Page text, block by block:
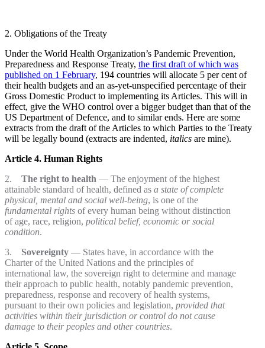
2. Obligations of the Treaty
Under the World Health Organization’s Pandemic Prevention,
Preparedness and Response Treaty, the first draft of which was
published on 1 February, 194 countries will allocate 5 per cent of
their health budgets and an as-yet-unspecified percentage of their
Gross Domestic Product to implementing its Articles. This will in
effect, give the WHO control over a bigger budget than that of the
US Department of Defence, and to similar ends. Here are some
extracts from the draft of the Articles to which Parties to the Treaty
will be legally bound (extracts are indented, italics are mine).
Article 4. Human Rights
2. The right to health — The enjoyment of the highest
attainable standard of health, defined as a state of complete
physical, mental and social well-being, is one of the
fundamental rights of every human being without distinction
of age, race, religion, political belief, economic or social
condition.
3. Sovereignty — States have, in accordance with the
Charter of the United Nations and the principles of
international law, the sovereign right to determine and manage
their approach to public health, notably pandemic prevention,
preparedness, response and recovery of health systems,
pursuant to their own policies and legislation, provided that
activities within their jurisdiction or control do not cause
damage to their peoples and other countries.